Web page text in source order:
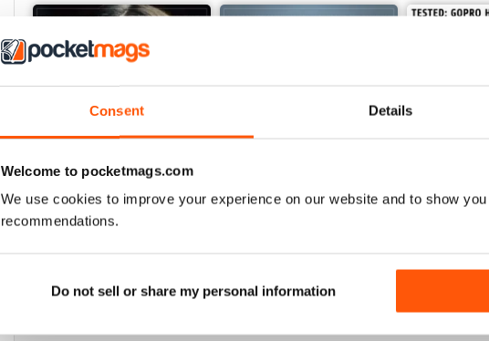
Consent Details
Welcome to pocketmags.com
We use cookies to improve your experience on our website and to show
recommendations.
Do not sell or share my personal information
Buy for€2,49
Buy for€2,49
View|Add to